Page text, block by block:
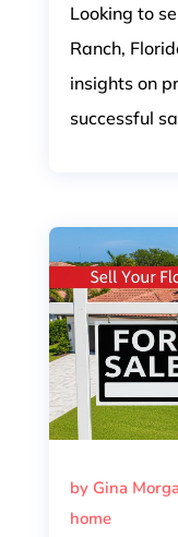
Looking to
Ranch,
insights on
successful
by Gina
home